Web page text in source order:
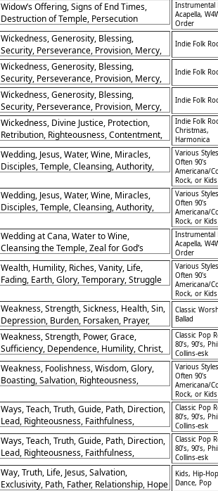
Widow’s Offering, Signs of End Times,
Destruction of Temple, Persecution
Forewarned, Second Coming, Faithful
Watchfulness, Parable of Fig Tree, God’s
Faithfulness, Preparedness, Trust in
Promises
Instrumental
Acapella,
Order
Wickedness, Generosity, Blessing,
Security, Perseverance, Provision, Mercy,
Justice, Preservation, Inheritance, Wisdom,
Protection, Patience, Fall, Peace, Salvation
Indie Folk
Wickedness, Generosity, Blessing,
Security, Perseverance, Provision, Mercy,
Justice, Preservation, Inheritance, Wisdom,
Protection, Patience, Fall, Peace, Salvation
Indie Folk
Wickedness, Generosity, Blessing,
Security, Perseverance, Provision, Mercy,
Justice, Preservation, Inheritance
Indie Folk
Wickedness, Divine Justice, Protection,
Retribution, Righteousness, Contentment,
Providence, Judgment, Transience,
Sustenance
Indie Folk
Christmas,
Harmonica
Wedding, Jesus, Water, Wine, Miracles,
Disciples, Temple, Cleansing, Authority,
Various
Often 90's
Americana/
Rock, or
Wedding, Jesus, Water, Wine, Miracles,
Disciples, Temple, Cleansing, Authority,
Various
Often 90's
Americana/
Rock, or
Wedding at Cana, Water to Wine,
Cleansing the Temple, Zeal for God’s
House, Jesus’ Authority, New Covenant,
Faith and Signs, Glory Revealed, Prophetic
Action, Power of Belief
Instrumental
Acapella,
Order
Wealth, Humility, Riches, Vanity, Life,
Fading, Earth, Glory, Temporary, Struggle
Various
Often 90's
Americana/
Rock, or
Weakness, Strength, Sickness, Health, Sin,
Depression, Burden, Forsaken, Prayer,
Answers, Enemies, Sorrow, Peace
Classic
Ballad
Weakness, Strength, Power, Grace,
Sufficiency, Dependence, Humility, Christ,
Glory, Strengthened
Classic Pop
80’s, 90’s, Phil
Collins-esk
Weakness, Foolishness, Wisdom, Glory,
Boasting, Salvation, Righteousness,
Various
Often 90's
Americana/
Rock, or
Ways, Teach, Truth, Guide, Path, Direction,
Lead, Righteousness, Faithfulness,
Obedience
Classic Pop
80’s, 90’s, Phil
Collins-esk
Ways, Teach, Truth, Guide, Path, Direction,
Lead, Righteousness, Faithfulness,
Obedience
Classic Pop
80’s, 90’s, Phil
Collins-esk
Way, Truth, Life, Jesus, Salvation,
Exclusivity, Path, Father, Relationship, Hope
Kids, Hip-
Dance, Pop